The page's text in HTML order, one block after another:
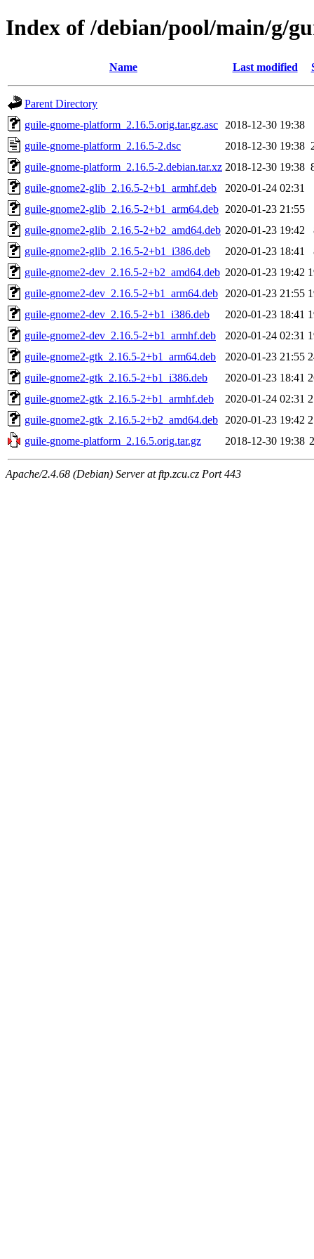
Index of /debian/pool/main/g/
Name Last modified
Parent Directory
guile-gnome-platform_2.16.5.orig.tar.gz.asc
2018-12-30 19:38
guile-gnome-platform_2.16.5-2.dsc
2018-12-30 19:38
guile-gnome-platform_2.16.5-2.debian.tar.xz 2018-12-30 19:38
guile-gnome2-glib_2.16.5-2+b1_armhf.deb
2020-01-24 02:31
guile-gnome2-glib_2.16.5-2+b1_arm64.deb 2020-01-23 21:55
guile-gnome2-glib_2.16.5-2+b2_amd64.deb 2020-01-23 19:42
guile-gnome2-glib_2.16.5-2+b1_i386.deb
2020-01-23 18:41
guile-gnome2-dev_2.16.5-2+b2_amd64.deb 2020-01-23 19:42
guile-gnome2-dev_2.16.5-2+b1_arm64.deb
2020-01-23 21:55
guile-gnome2-dev_2.16.5-2+b1_i386.deb
2020-01-23 18:41
guile-gnome2-dev_2.16.5-2+b1_armhf.deb
2020-01-24 02:31
guile-gnome2-gtk_2.16.5-2+b1_arm64.deb
2020-01-23 21:55
guile-gnome2-gtk_2.16.5-2+b1_i386.deb
2020-01-23 18:41
guile-gnome2-gtk_2.16.5-2+b1_armhf.deb
2020-01-24 02:31
guile-gnome2-gtk_2.16.5-2+b2_amd64.deb
2020-01-23 19:42
guile-gnome-platform_2.16.5.orig.tar.gz
2018-12-30 19:38
Apache/2.4.68 (Debian) Server at ftp.zcu.cz Port 443